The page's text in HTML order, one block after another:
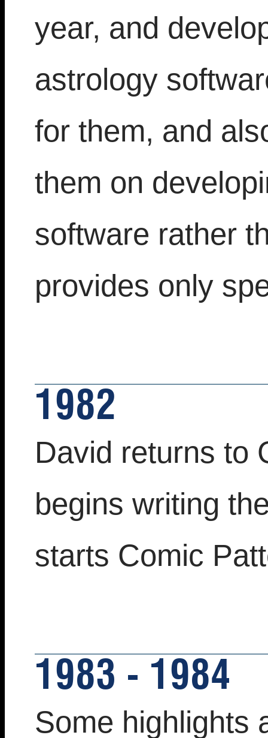
year, and
astrology
for them, and
them on
software rather
provides only
1982
David returns to
begins writing
starts Comic
1983 - 1984
Some highlights